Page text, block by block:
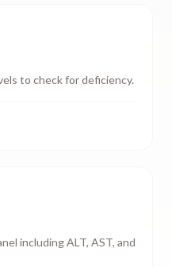
to check for deficiency.
including ALT, AST, and